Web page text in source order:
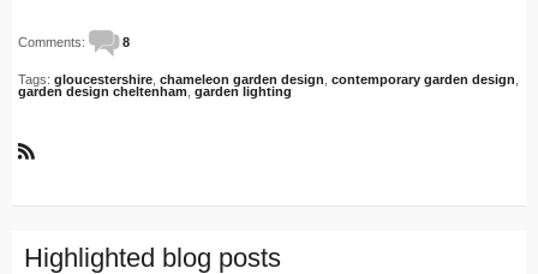
Comments: 8
Tags: gloucestershire chameleon garden design contemporary garden design
garden design cheltenham garden lighting
S
Highlighted blog posts